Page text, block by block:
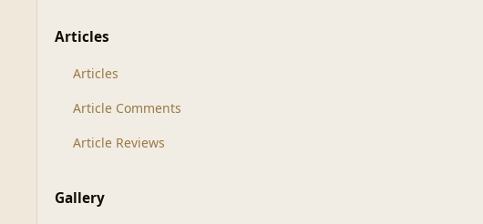
Articles
Articles
Article Comments
Article Reviews
Gallery